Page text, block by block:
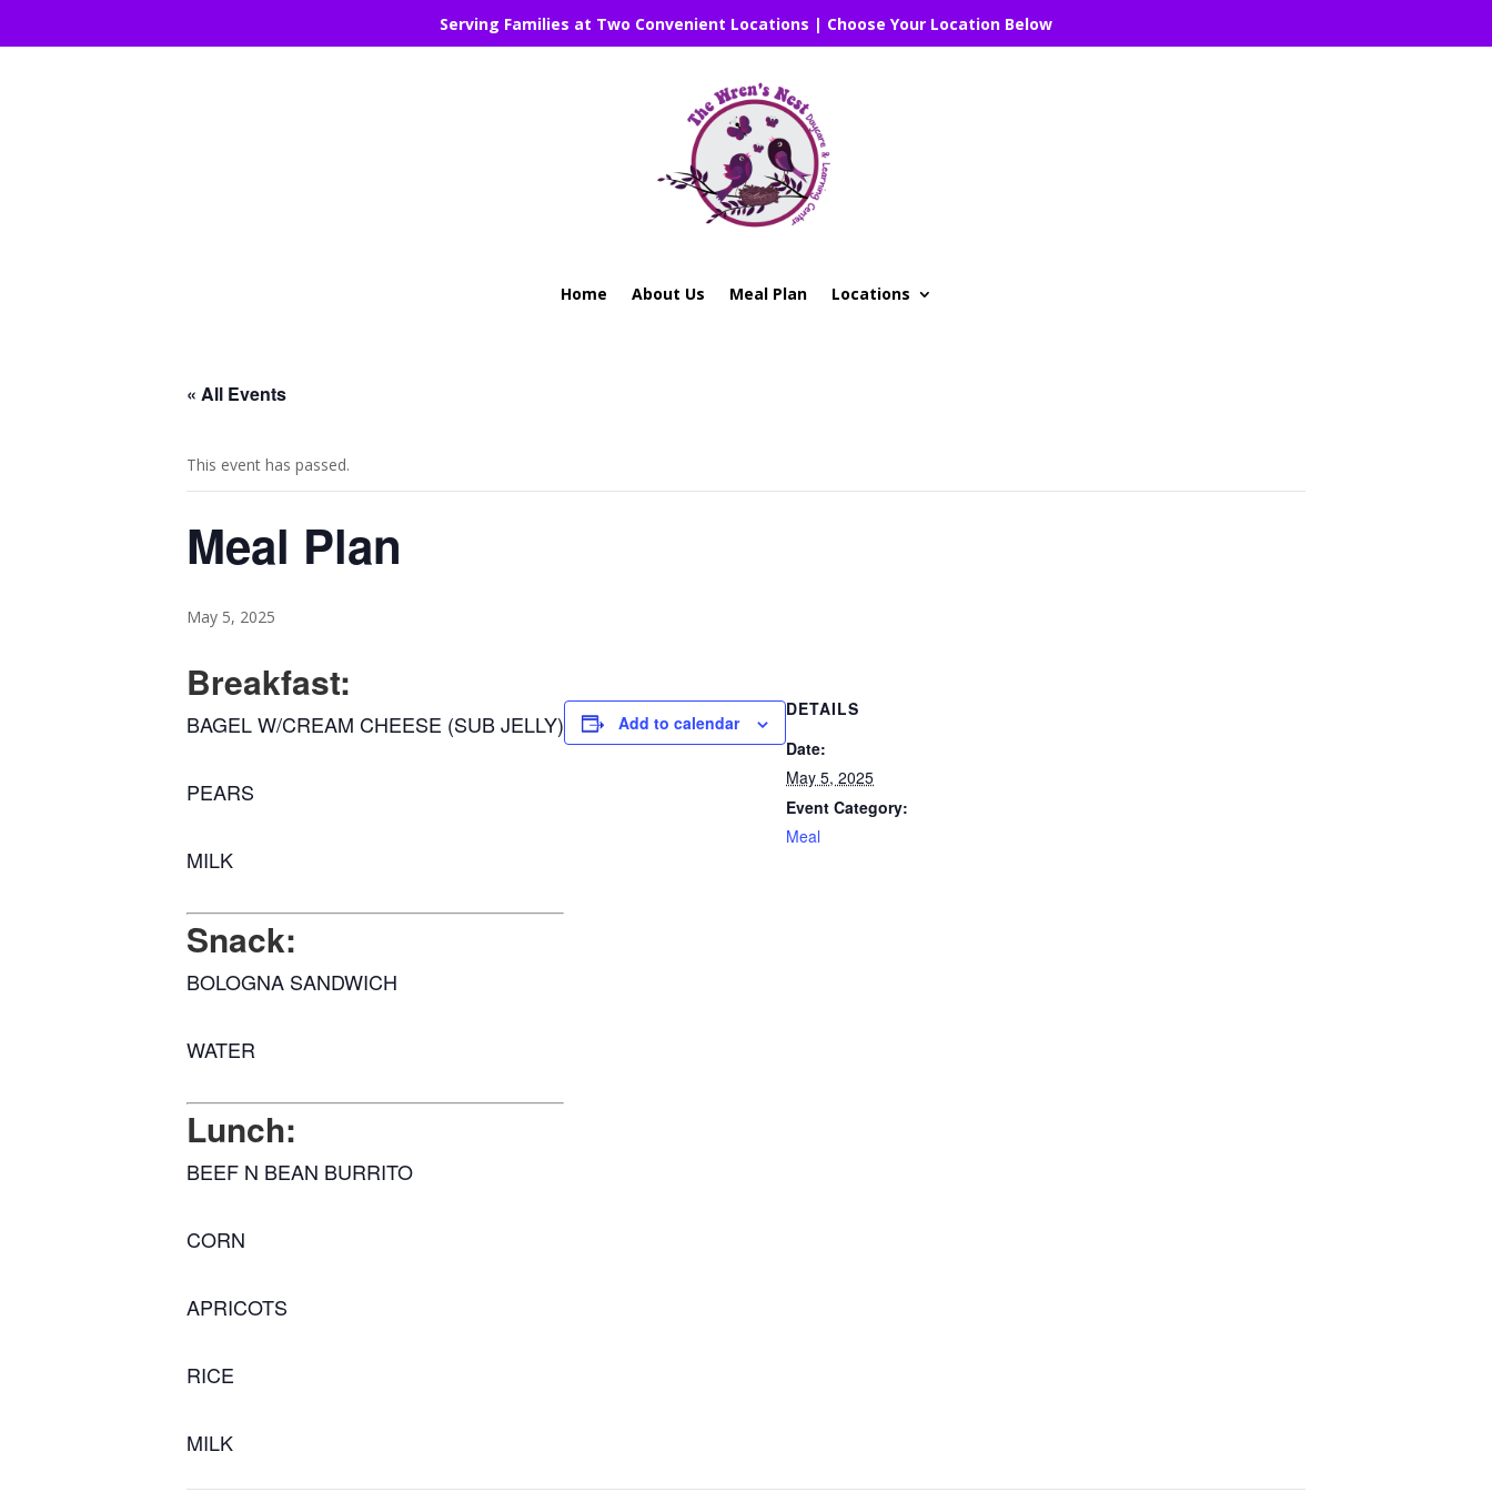
Serving Families at Two Convenient Locations | Choose Your Location Below
Home About Us Meal Plan Locations
« All Events
This event has passed.
Meal Plan
May 5, 2025
Breakfast:
BAGEL W/CREAM CHEESE (SUB JELLY)
PEARS
MILK
Snack:
BOLOGNA SANDWICH
WATER
Lunch:
BEEF N BEAN BURRITO
CORN
APRICOTS
RICE
MILK
Add to calendar
DETAILS
Date:
May 5, 2025
Event Category:
Meal